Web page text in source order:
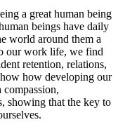
a great human being
beings have daily
world around them a
our work life, we find
retention, relations,
how developing our
showing that the key to